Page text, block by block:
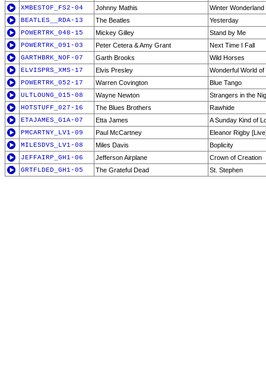
XMBESTOF_FS2-04
Johnny Mathis
Winter Wonderland
BEATLES__RDA-13
The Beatles
Yesterday
POWERTRK_048-15
Mickey Gilley
Stand by Me
POWERTRK_091-03
Peter Cetera & Amy Grant
Next Time I Fall
GARTHBRK_NOF-07
Garth Brooks
Wild Horses
ELVISPRS_XMS-17
Elvis Presley
Wonderful World
POWERTRK_052-17
Warren Covington
Blue Tango
ULTLOUNG_015-08
Wayne Newton
Strangers in the
HOTSTUFF_027-16
The Blues Brothers
Rawhide
ETAJAMES_G1A-07
Etta James
A Sunday Kind of
PMCARTNY_LV1-09
Paul McCartney
Eleanor Rigby
MILESDVS_LV1-08
Miles Davis
Boplicity
JEFFAIRP_GH1-06
Jefferson Airplane
Crown of Creation
GRTFLDED_GH1-05
The Grateful Dead St. Stephen